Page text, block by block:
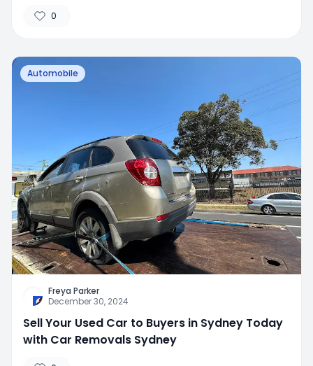
0
Automobile
Freya Parker
December 30, 2024
Sell Your Used Car to Buyers in Sydney Today
with Car Removals Sydney